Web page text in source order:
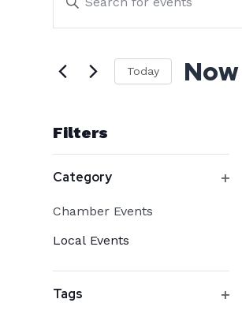
Search
and
Views
Keyword.
for
by
Keyword.
Today Now
Filters
of
the
form
inputs
Category
Category
Chamber Events
Local Events
Tags